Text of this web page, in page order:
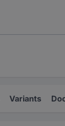
Variants